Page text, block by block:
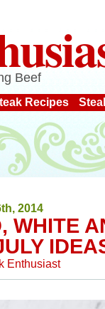
Beef
Recipes
2014
WHITE
Enthusiast